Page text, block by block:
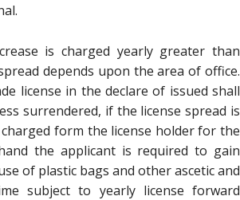
is charged yearly greater than
depends upon the area of office.
license in the declare of issued shall
surrendered, if the license spread is
form the license holder for the
the applicant is required to gain
of plastic bags and other ascetic and
subject to yearly license forward